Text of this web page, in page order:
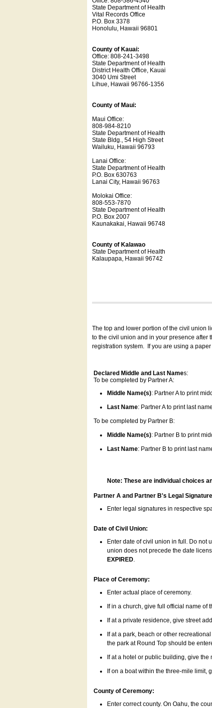
State Department of Health
Vital Records Office
P.O. Box 3378
Honolulu, Hawaii 96801
County of Kauai:
Office: 808-241-3498
State Department of Health
District Health Office, Kauai
3040 Umi Street
Lihue, Hawaii 96766-1356
County of Maui:
Maui Office:
808-984-8210
State Department of Health
State Bldg., 54 High Street
Wailuku, Hawaii 96793
Lanai Office:
State Department of Health
P.O. Box 630763
Lanai City, Hawaii 96763
Molokai Office:
808-553-7870
State Department of Health
P.O. Box 2007
Kaunakakai, Hawaii 96748
County of Kalawao
State Department of Health
Kalaupapa, Hawaii 96742
The top and lower portion of the civil union
to the civil union and in your presence after
registration system.
If you are using a
Declared Middle and Last Names:
To be completed by Partner A:
Middle Name(s): Partner A to print
Last Name: Partner A to print last
To be completed by Partner B:
Middle Name(s): Partner B to print
Last Name: Partner B to print last
Note: These are individual choices
Partner A and Partner B's Legal
Enter legal signatures in respective
Date of Civil Union:
Enter date of civil union in full. Do not
union does not precede the date
EXPIRED.
Place of Ceremony:
Enter actual place of ceremony.
If in a church, give full official name of
If at a private residence, give street
If at a park, beach or other
the park at Round Top should be
If at a hotel or public building, give
If on a boat within the three-mile limit,
County of Ceremony:
Enter correct county. On Oahu, the